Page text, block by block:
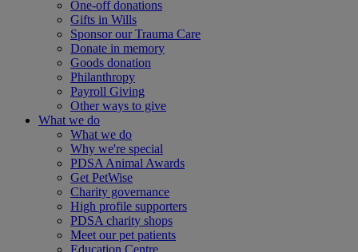
One-off donations
Gifts in Wills
Sponsor our Trauma Care
Donate in memory
Goods donation
Philanthropy
Payroll Giving
Other ways to give
What we do
What we do
Why we're special
PDSA Animal Awards
Get PetWise
Charity governance
High profile supporters
PDSA charity shops
Meet our pet patients
Education Centre